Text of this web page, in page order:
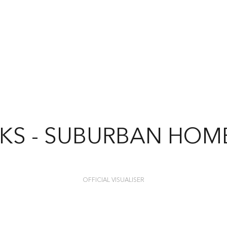
- SUBURBAN
OFFICIAL VISUALISER